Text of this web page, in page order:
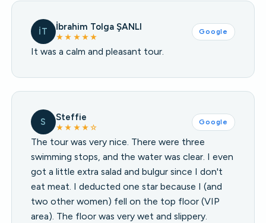
İT İbrahim Tolga ŞANLI
★★★★★
Google
It was a calm and pleasant tour.
S Steffie
★★★★☆
Google
The tour was very nice. There were three
swimming stops, and the water was clear. I even
got a little extra salad and bulgur since I don't
eat meat. I deducted one star because I (and
two other women) fell on the top floor (VIP
area). The floor was very wet and slippery.